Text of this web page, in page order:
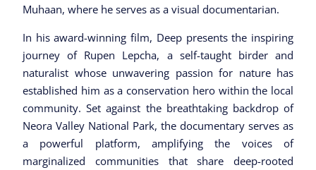
Muhaan, where he serves as a visual documentarian.
In his award-winning film, Deep presents the inspiring
journey of Rupen Lepcha, a self-taught birder and
naturalist whose unwavering passion for nature has
established him as a conservation hero within the local
community. Set against the breathtaking backdrop of
Neora Valley National Park, the documentary serves as
a powerful platform, amplifying the voices of
marginalized communities that share deep-rooted